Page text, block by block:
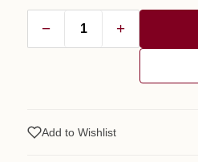
− +
Add to Wishlist